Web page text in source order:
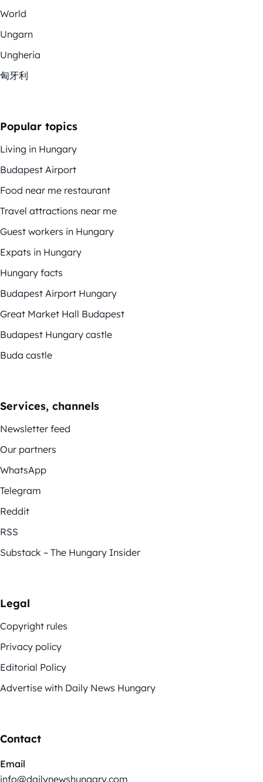
World
Ungarn
Ungheria
匈牙利
Popular topics
Living in Hungary
Budapest Airport
Food near me restaurant
Travel attractions near me
Guest workers in Hungary
Expats in Hungary
Hungary facts
Budapest Airport Hungary
Great Market Hall Budapest
Budapest Hungary castle
Buda castle
Services, channels
Newsletter feed
Our partners
WhatsApp
Telegram
Reddit
RSS
Substack – The Hungary Insider
Legal
Copyright rules
Privacy policy
Editorial Policy
Advertise with Daily News Hungary
Contact
Email
info@dailynewshungary.com